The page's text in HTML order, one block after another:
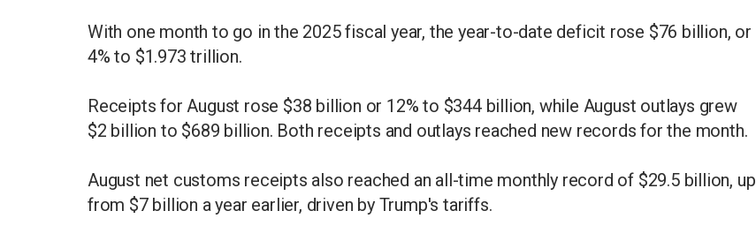
With one month to go in the 2025 fiscal year, the year-to-date deficit rose $76 billion, or
4% to $1.973 trillion.
Receipts for August rose $38 billion or 12% to $344 billion, while August outlays grew
$2 billion to $689 billion. Both receipts and outlays reached new records for the month.
August net customs receipts also reached an all-time monthly record of $29.5 billion, up
from $7 billion a year earlier, driven by Trump's tariffs.